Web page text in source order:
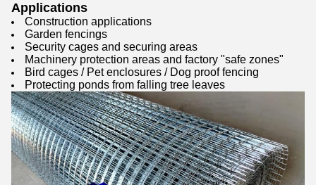
Applications
Construction applications
Garden fencings
Security cages and securing areas
Machinery protection areas and factory "safe zones"
Bird cages / Pet enclosures / Dog proof fencing
Protecting ponds from falling tree leaves